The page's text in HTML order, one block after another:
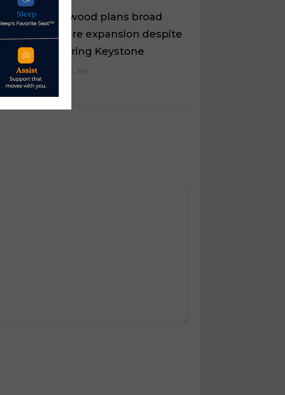
Wyrmwood plans broad
furniture expansion despite
shuttering Keystone
March 19, 2021